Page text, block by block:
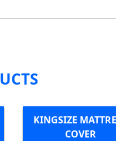
KINGSIZE
COVER